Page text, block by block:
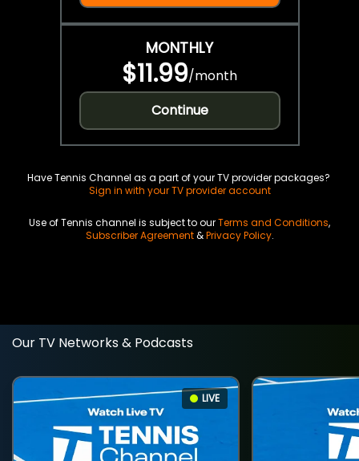
MONTHLY
$11.99/month
Continue
Have Tennis Channel as a part of your TV provider packages?
Sign in with your TV provider account
Use of Tennis channel is subject to ourTerms and Conditions,
Subscriber Agreement&Privacy Policy.
Our TV Networks & Podcasts
LIVE